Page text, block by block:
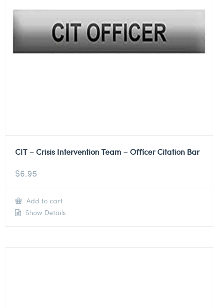
CIT – Crisis Intervention Team – Officer Citation Bar
$6.95
Add to cart
Show Details